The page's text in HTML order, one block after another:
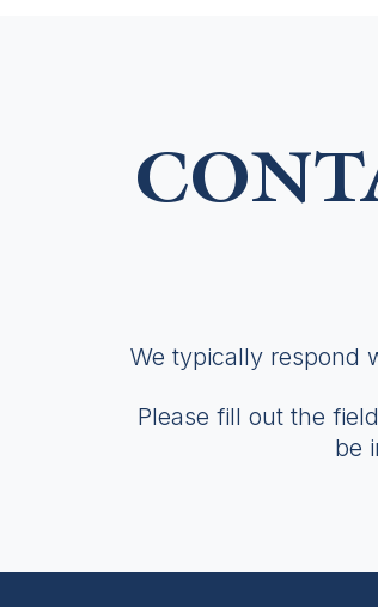
We typically respond
Please fill out the
be